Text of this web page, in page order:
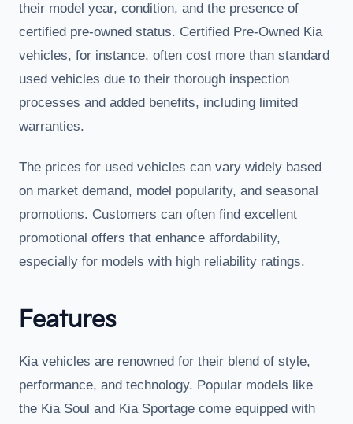
their model year, condition, and the presence of
certified pre-owned status. Certified Pre-Owned Kia
vehicles, for instance, often cost more than standard
used vehicles due to their thorough inspection
processes and added benefits, including limited
warranties.
The prices for used vehicles can vary widely based
on market demand, model popularity, and seasonal
promotions. Customers can often find excellent
promotional offers that enhance affordability,
especially for models with high reliability ratings.
Features
Kia vehicles are renowned for their blend of style,
performance, and technology. Popular models like
the Kia Soul and Kia Sportage come equipped with